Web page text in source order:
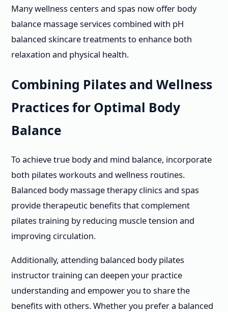
Many wellness centers and spas now offer body
balance massage services combined with pH
balanced skincare treatments to enhance both
relaxation and physical health.
Combining Pilates and Wellness
Practices for Optimal Body
Balance
To achieve true body and mind balance, incorporate
both pilates workouts and wellness routines.
Balanced body massage therapy clinics and spas
provide therapeutic benefits that complement
pilates training by reducing muscle tension and
improving circulation.
Additionally, attending balanced body pilates
instructor training can deepen your practice
understanding and empower you to share the
benefits with others. Whether you prefer a balanced